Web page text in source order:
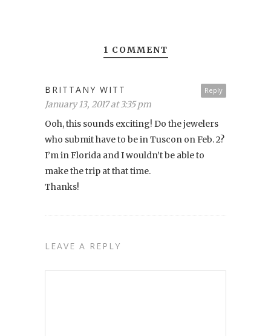
1 COMMENT
Reply
BRITTANY WITT
January 13, 2017 at 3:35 pm
Ooh, this sounds exciting! Do the jewelers
who submit have to be in Tuscon on Feb. 2?
I’m in Florida and I wouldn’t be able to
make the trip at that time.
Thanks!
LEAVE A REPLY